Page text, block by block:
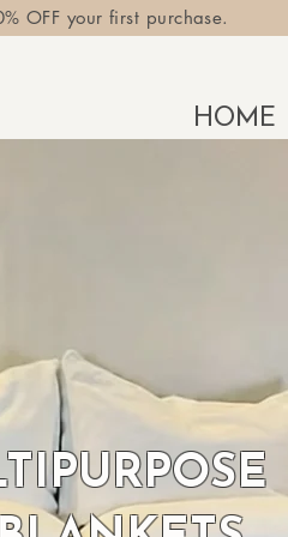
OFF your first purchase.
HOME